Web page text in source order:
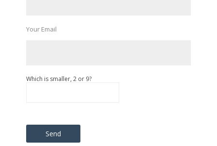
Your Email
Which is smaller, 2 or 9?
Please leave this field empty.